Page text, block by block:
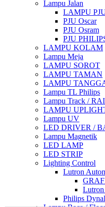
Lampu Jalan
LAMPU
PJU Oscar
PJU Osram
PJU
LAMPU KOLAM
Lampu Meja
LAMPU SOROT
LAMPU TAMAN
LAMPU
Lampu TL Philips
Lampu Track /
LAMPU
Lampu UV
LED DRIVER /
Lampu Magnetik
LED LAMP
LED STRIP
Lighting Control
Lutron
Philips